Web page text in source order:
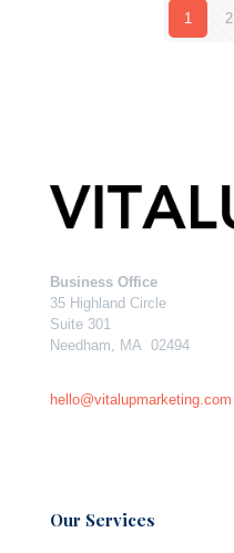
1 2
Business Office
35 Highland Circle
Suite 301
Needham, MA 02494
hello@vitalupmarketing.com
Our Services